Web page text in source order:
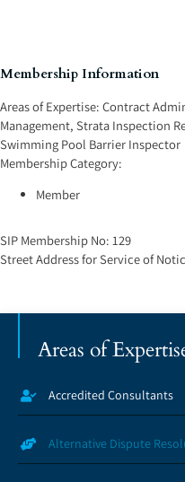
Membership Information
Areas of Expertise:Contract
Management, Strata Inspection
Swimming Pool Barrier Inspector
Membership Category:
Member
SIP Membership No: 129
Street Address for Service of
Areas of
Accredited Consultants
Alternative Dispute